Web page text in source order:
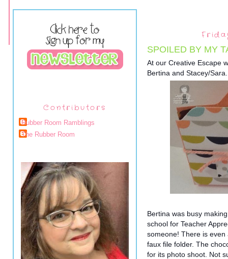
Contributors
Rubber Room Ramblings
The Rubber Room
SPOILED BY MY
At our Creative Escape
Bertina and Stacey/
Bertina was busy
school for Teacher
someone! There is
faux file folder. The
for its photo shoot. Not